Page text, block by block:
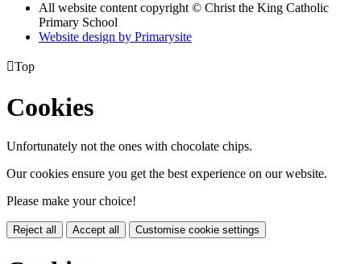
All website content copyright © Christ the King Catholic
Primary School
Website design by Primarysite
Top
Cookies
Unfortunately not the ones with chocolate chips.
Our cookies ensure you get the best experience on our website.
Please make your choice!
Reject all Accept all Customise cookie settings